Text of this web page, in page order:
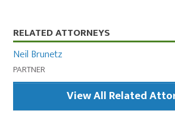
Primary
Sidebar
RELATED ATTORNEYS
Neil Brunetz
PARTNER
View All Related